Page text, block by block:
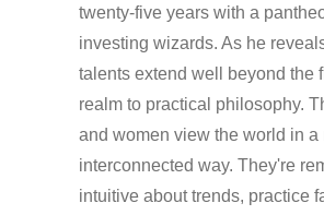
twenty-five years with a
investing wizards. As he
talents extend well beyond the
realm to practical philosophy.
and women view the world in a
interconnected way. They're
intuitive about trends, practice